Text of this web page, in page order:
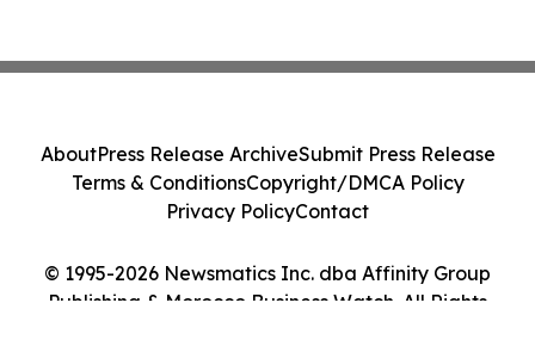
© 1995-2026 Newsmatics Inc. dba Affinity Group
Publishing & Morocco Business Watch. All Rights
AboutPress Release ArchiveSubmit Press Release
Terms & ConditionsCopyright/DMCA Policy
Privacy PolicyContact